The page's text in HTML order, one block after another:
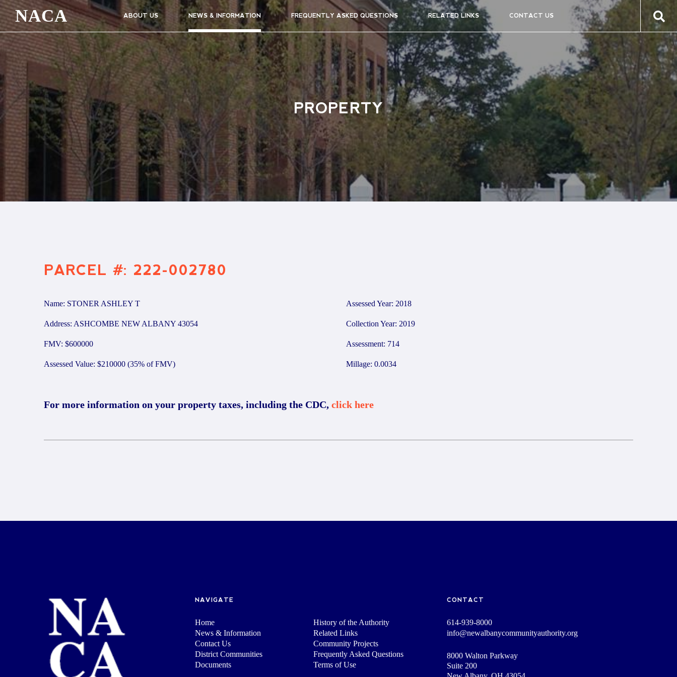
NACA ABOUT US NEWS & INFORMATION FREQUENTLY ASKED QUESTIONS RELATED LINKS CONTACT US
PROPERTY
PARCEL #: 222-002780
Name: STONER ASHLEY T
Address: ASHCOMBE NEW ALBANY 43054
FMV: $600000
Assessed Value: $210000 (35% of FMV)
Assessed Year: 2018
Collection Year: 2019
Assessment: 714
Millage: 0.0034
For more information on your property taxes, including the CDC, click here
NAVIGATE
Home
History of the Authority
News & Information
Related Links
Contact Us
Community Projects
District Communities
Frequently Asked Questions
Documents
Terms of Use
CONTACT
614-939-8000
info@newalbanycommunityauthority.org
8000 Walton Parkway
Suite 200